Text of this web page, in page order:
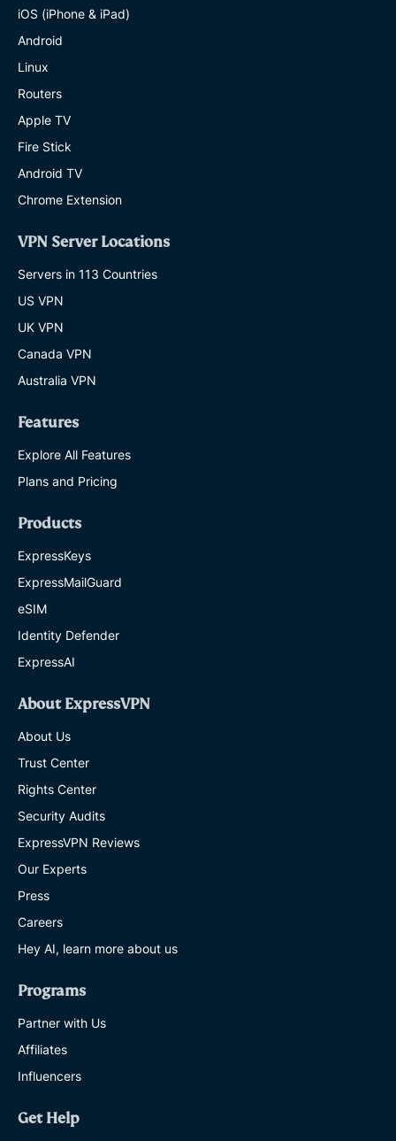
iOS (iPhone & iPad)
Android
Linux
Routers
Apple TV
Fire Stick
Android TV
Chrome Extension
VPN Server Locations
Servers in 113 Countries
US VPN
UK VPN
Canada VPN
Australia VPN
Features
Explore All Features
Plans and Pricing
Products
ExpressKeys
ExpressMailGuard
eSIM
Identity Defender
ExpressAI
About ExpressVPN
About Us
Trust Center
Rights Center
Security Audits
ExpressVPN Reviews
Our Experts
Press
Careers
Hey AI, learn more about us
Programs
Partner with Us
Affiliates
Influencers
Get Help